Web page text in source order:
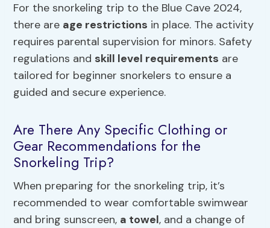
For the snorkeling trip to the Blue Cave 2024,
there are age restrictions in place. The activity
requires parental supervision for minors. Safety
regulations and skill level requirements are
tailored for beginner snorkelers to ensure a
guided and secure experience.
Are There Any Specific Clothing or
Gear Recommendations for the
Snorkeling Trip?
When preparing for the snorkeling trip, it’s
recommended to wear comfortable swimwear
and bring sunscreen, a towel, and a change of